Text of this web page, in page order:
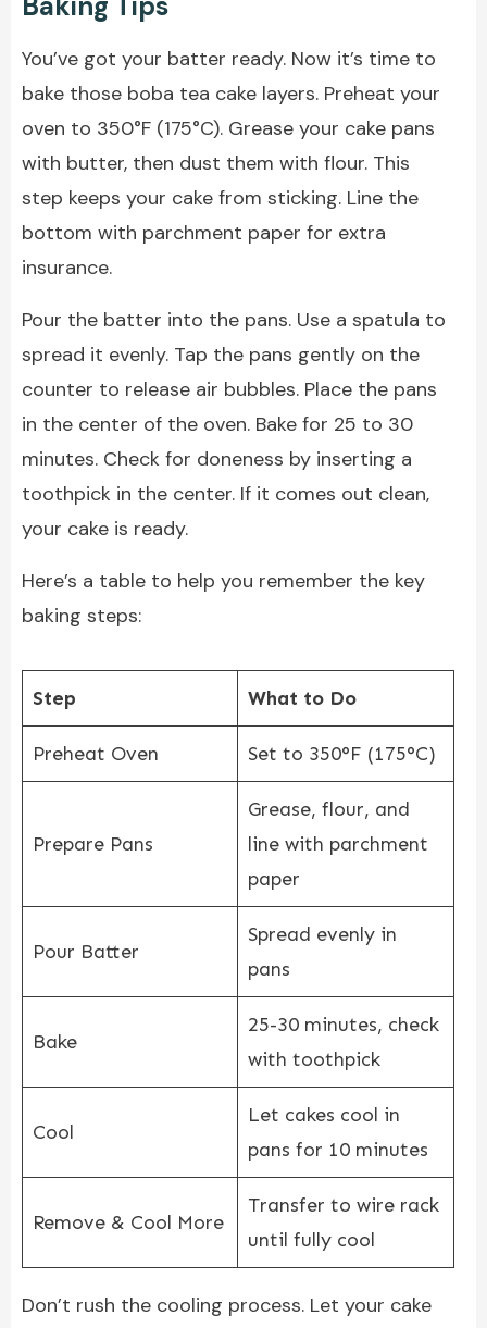
You’ve got your batter ready. Now it’s time to
bake those boba tea cake layers. Preheat your
oven to 350°F (175°C). Grease your cake pans
with butter, then dust them with flour. This
step keeps your cake from sticking. Line the
bottom with parchment paper for extra
insurance.
Pour the batter into the pans. Use a spatula to
spread it evenly. Tap the pans gently on the
counter to release air bubbles. Place the pans
in the center of the oven. Bake for 25 to 30
minutes. Check for doneness by inserting a
toothpick in the center. If it comes out clean,
your cake is ready.
Here’s a table to help you remember the key
baking steps:
Step What to Do
Preheat Oven Set to 350°F (175°C)
Prepare Pans
Grease, flour, and
line with parchment
paper
Pour Batter
Spread evenly in
pans
Bake
25-30 minutes, check
with toothpick
Cool
Let cakes cool in
pans for 10 minutes
Remove & Cool More
Transfer to wire rack
until fully cool
Don’t rush the cooling process. Let your cake